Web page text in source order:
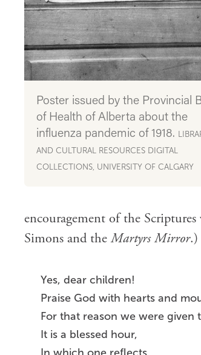
Poster issued by the Provincial
of Health of Alberta about the
influenza pandemic of 1918.
AND CULTURAL RESOURCES DIGITAL
COLLECTIONS, UNIVERSITY OF CALGARY
encouragement of the
Simons and theMartyrs Mirror.)
Yes, dear children!
Praise God with hearts and
For that reason we were given
It is a blessed hour,
In which one reflects,